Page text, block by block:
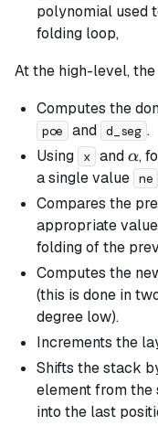
polynomial used
folding loop,
At the high-level,
Computes the
poe and d_seg .
Using
x and α,
a single value ne
Compares the
appropriate
folding of the
Computes the
(this is done in
degree low).
Increments the
Shifts the stack
element from the
into the last